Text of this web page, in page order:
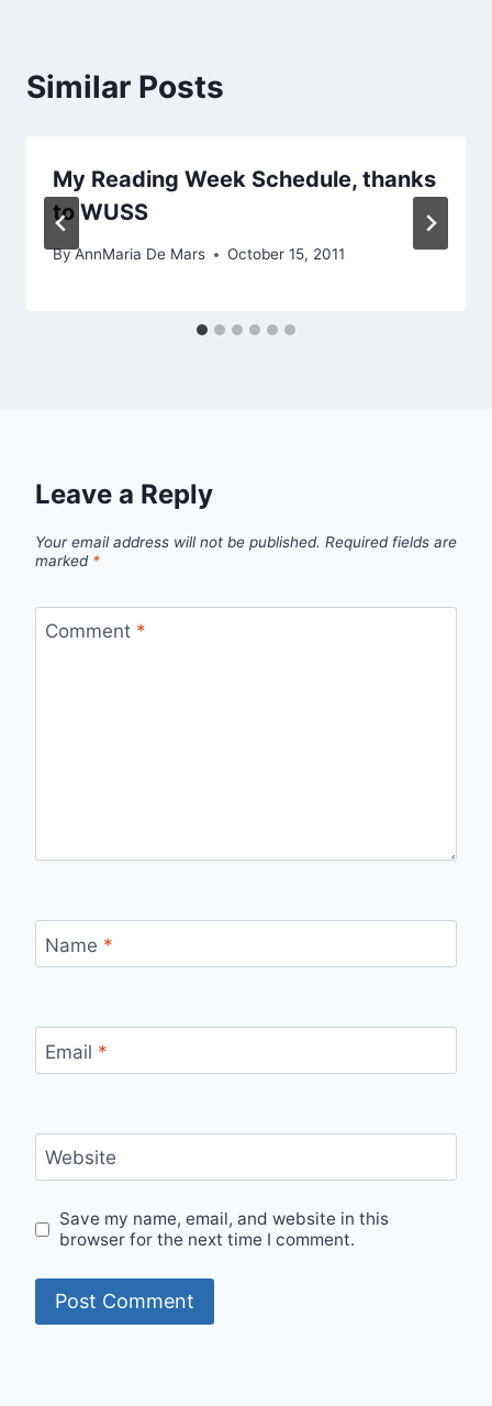
Similar Posts
My Reading Week Schedule, thanks
to WUSS
ByAnnMaria De Mars October 15, 2011
Leave a Reply
Your email address will not be published. Required fields are
marked *
Comment *
Name *
Email *
Website
Save my name, email, and website in this
browser for the next time I comment.